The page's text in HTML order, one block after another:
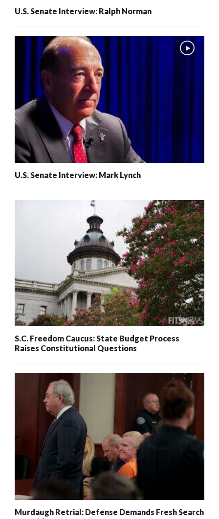
U.S. Senate Interview: Ralph Norman
U.S. Senate Interview: Mark Lynch
S.C. Freedom Caucus: State Budget Process
Raises Constitutional Questions
Murdaugh Retrial: Defense Demands Fresh Search